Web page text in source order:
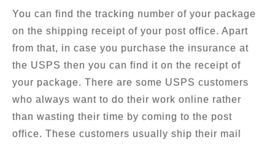
You can find the tracking number of your package
on the shipping receipt of your post office. Apart
from that, in case you purchase the insurance at
the USPS then you can find it on the receipt of
your package. There are some USPS customers
who always want to do their work online rather
than wasting their time by coming to the post
office. These customers usually ship their mail